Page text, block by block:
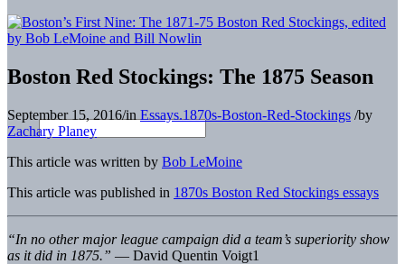
Boston Red Stockings: The 1875 Season
September 15, 2016/in Essays.1870s-Boston-Red-Stockings /by
Zachary Planey
This article was written by Bob LeMoine
This article was published in 1870s Boston Red Stockings essays
“In no other major league campaign did a team’s superiority show
as it did in 1875.” — David Quentin Voigt1